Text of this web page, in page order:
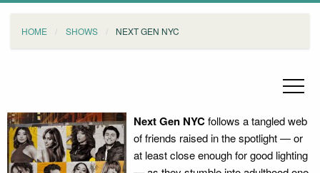
HOME SHOWS NEXT GEN NYC
Next Gen NYCfollows a tangled web
of friends raised in the spotlight — or
at least close enough for good lighting